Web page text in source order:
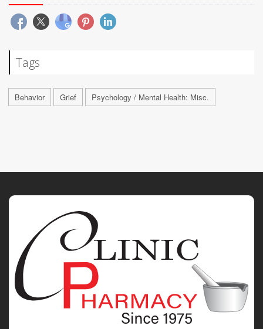
Tags
Behavior Grief Psychology / Mental Health: Misc.